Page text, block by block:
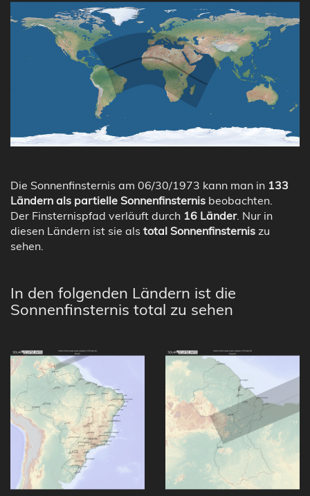
Die Sonnenfinsternis am 06/30/1973 kann man in 133
Ländern als partielle Sonnenfinsternis beobachten.
Der Finsternispfad verläuft durch 16 Länder. Nur in
diesen Ländern ist sie als total Sonnenfinsternis zu
sehen.
In den folgenden Ländern ist die
Sonnenfinsternis total zu sehen